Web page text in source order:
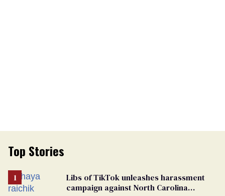
Top Stories
Libs of TikTok unleashes harassment
campaign against North Carolina